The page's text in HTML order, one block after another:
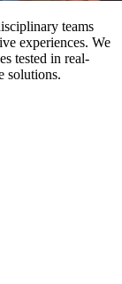
teams
experiences. We
tested in real-
solutions.